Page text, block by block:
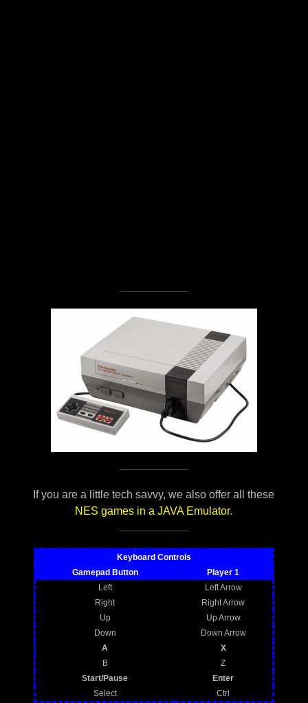
If you are a little tech savvy, we also offer all these
NES games in a JAVA Emulator.
Keyboard Controls
Gamepad Button
Player 1
Left
Left Arrow
Right
Right Arrow
Up
Up Arrow
Down
Down Arrow
A
X
B
Z
Start/Pause
Enter
Select
Ctrl